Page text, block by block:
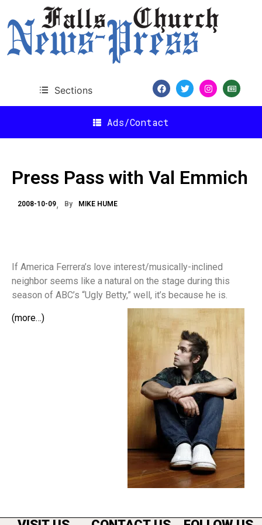
Sections
Ads/Contact
Press Pass with Val Emmich
2008-10-09 By MIKE HUME
If America Ferrera’s love interest/musically-inclined
neighbor seems like a natural on the stage during this
season of ABC’s “Ugly Betty,” well, it’s because he is.
(more…)